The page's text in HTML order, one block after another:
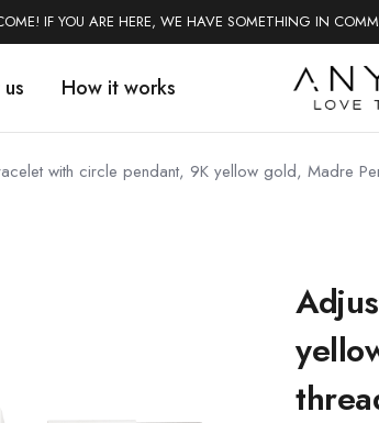
IF YOU ARE HERE, WE HAVE SOMETHING IN
How it works
with circle pendant, 9K yellow gold, Madre